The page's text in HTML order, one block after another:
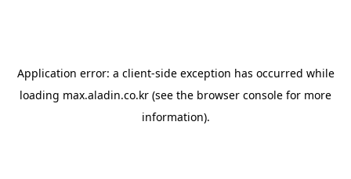
Application error: a client-side exception has occurred while
loading max.aladin.co.kr (see the browser console for more
information).